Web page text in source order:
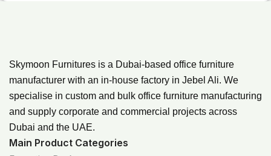
Skymoon Furnitures is a Dubai-based office furniture
manufacturer with an in-house factory in Jebel Ali. We
specialise in custom and bulk office furniture manufacturing
and supply corporate and commercial projects across
Dubai and the UAE.
Main Product Categories